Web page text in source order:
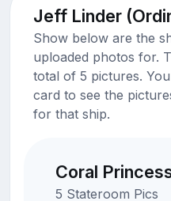
Jeff Linder
Show below are the
uploaded photos for.
total of 5 pictures.
card to see the
for that ship.
Coral
5 Stateroom Pics